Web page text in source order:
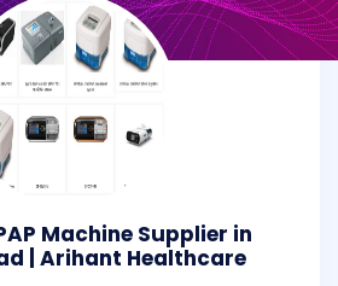
Machine Supplier in
| Arihant Healthcare